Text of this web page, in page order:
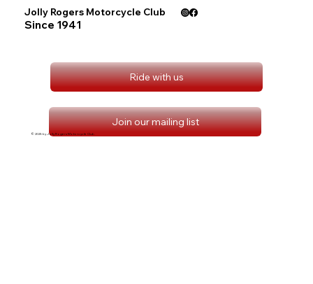
Jolly Rogers Motorcycle Club
Since 1941
Ride with us
Join our mailing list
© 2025 by Jolly Rogers Motorcycle Club.